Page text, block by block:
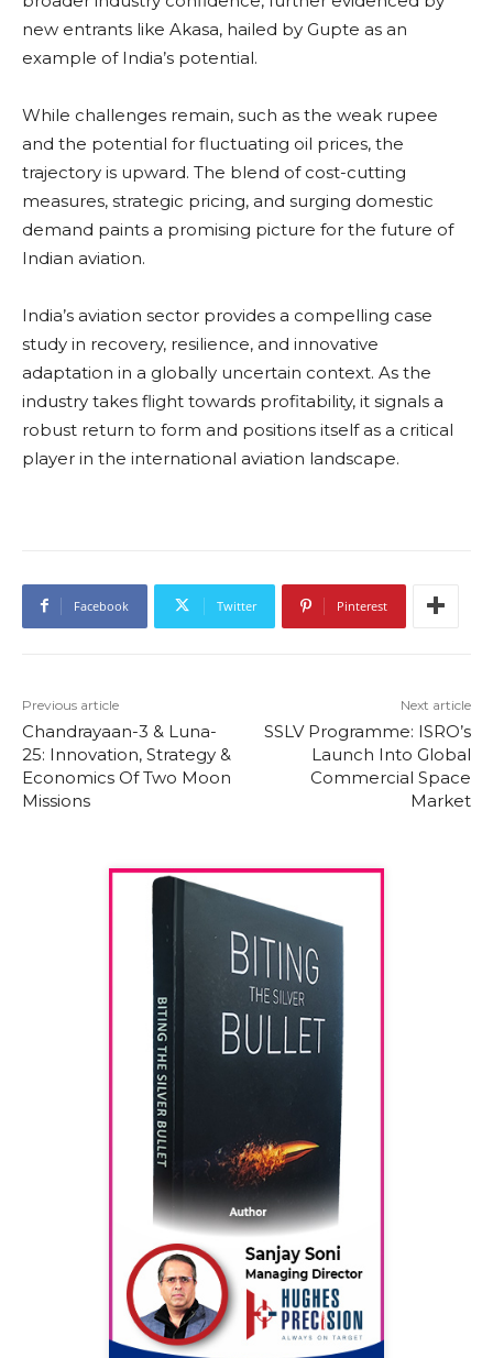
new entrants like Akasa, hailed by Gupte as an
example of India’s potential.
While challenges remain, such as the weak rupee
and the potential for fluctuating oil prices, the
trajectory is upward. The blend of cost-cutting
measures, strategic pricing, and surging domestic
demand paints a promising picture for the future of
Indian aviation.
India’s aviation sector provides a compelling case
study in recovery, resilience, and innovative
adaptation in a globally uncertain context. As the
industry takes flight towards profitability, it signals a
robust return to form and positions itself as a critical
player in the international aviation landscape.
Facebook Twitter Pinterest
Previous article
Chandrayaan-3 & Luna-
25: Innovation, Strategy &
Economics Of Two Moon
Missions
Next article
SSLV Programme: ISRO’s
Launch Into Global
Commercial Space
Market